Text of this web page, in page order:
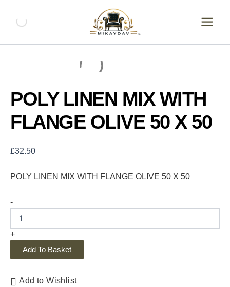
content
POLY LINEN MIX WITH
FLANGE OLIVE 50 X 50
£32.50
POLY LINEN MIX WITH FLANGE OLIVE 50 X 50
-
MIX
FLANGE
quantity
+
Add To Basket
Add to Wishlist